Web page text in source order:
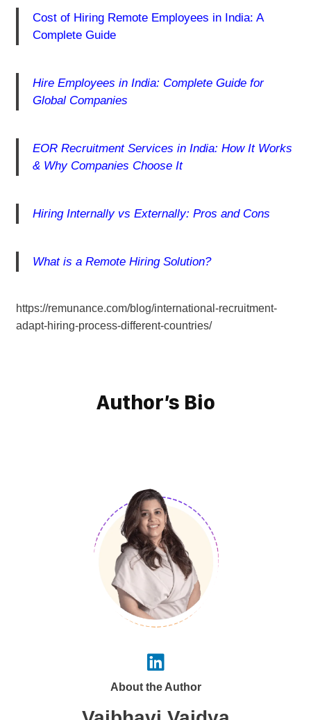
Cost of Hiring Remote Employees in India: A
Complete Guide
Hire Employees in India: Complete Guide for
Global Companies
EOR Recruitment Services in India: How It Works
& Why Companies Choose It
Hiring Internally vs Externally: Pros and Cons
What is a Remote Hiring Solution?
https://remunance.com/blog/international-recruitment-
adapt-hiring-process-different-countries/
Author’s Bio
About the Author